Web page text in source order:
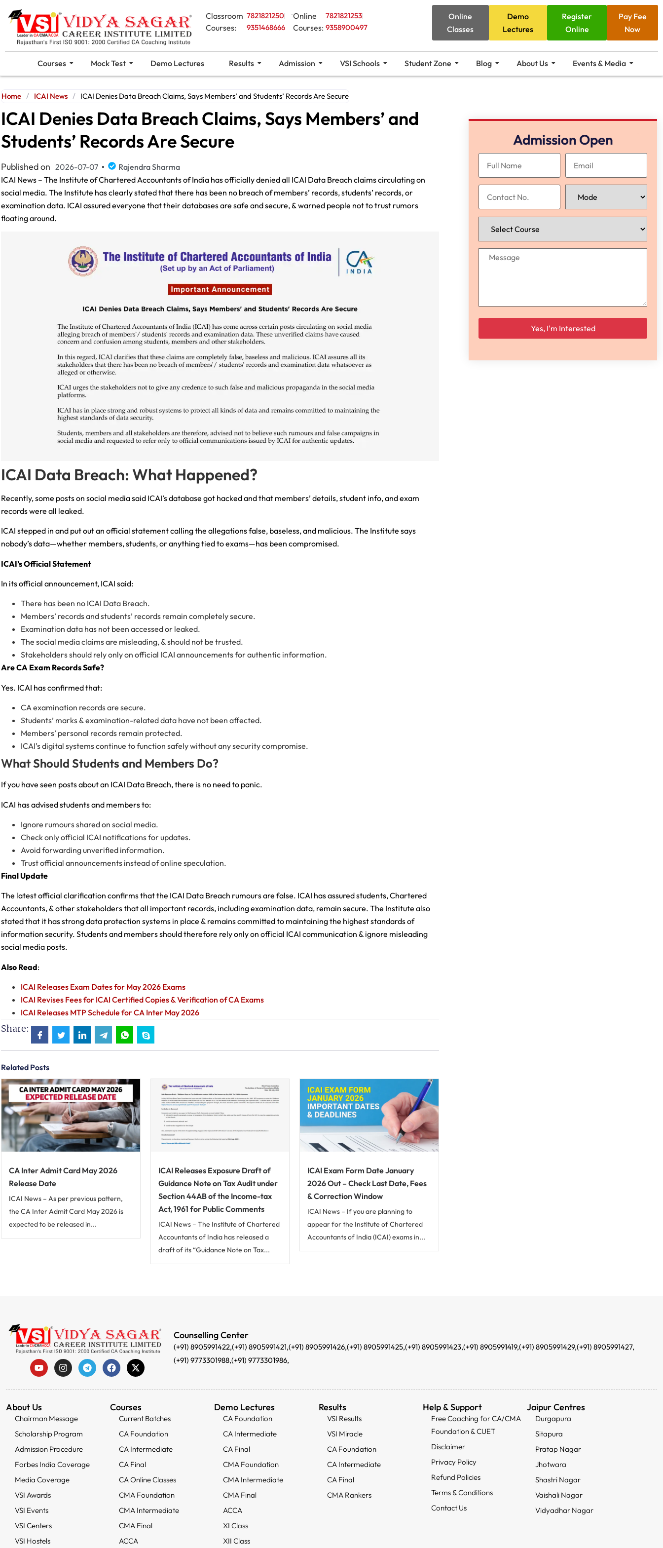
Classroom
Courses:
7821821250
9351468666
Online
Courses:
7821821253
9358900497
Online
Classes
Demo
Lectures
Register
Online
Pay Fee
Now
Courses Mock Test Demo Lectures Results Admission VSI Schools Student Zone Blog About Us Events & Media
Home / ICAI News / ICAI Denies Data Breach Claims, Says Members’ and Students’ Records Are Secure
ICAI Denies Data Breach Claims, Says Members’ and
Students’ Records Are Secure
Published on 2026-07-07
Rajendra Sharma
ICAI News – The Institute of Chartered Accountants of India has officially denied all ICAI Data Breach claims circulating on
social media. The Institute has clearly stated that there has been no breach of members’ records, students’ records, or
examination data. ICAI assured everyone that their databases are safe and secure, & warned people not to trust rumors
floating around.
ICAI Data Breach: What Happened?
Recently, some posts on social media said ICAI’s database got hacked and that members’ details, student info, and exam
records were all leaked.
ICAI stepped in and put out an official statement calling the allegations false, baseless, and malicious. The Institute says
nobody’s data—whether members, students, or anything tied to exams—has been compromised.
ICAI’s Official Statement
In its official announcement, ICAI said:
There has been no ICAI Data Breach.
Members’ records and students’ records remain completely secure.
Examination data has not been accessed or leaked.
The social media claims are misleading, & should not be trusted.
Stakeholders should rely only on official ICAI announcements for authentic information.
Are CA Exam Records Safe?
Yes. ICAI has confirmed that:
CA examination records are secure.
Students’ marks & examination-related data have not been affected.
Members’ personal records remain protected.
ICAI’s digital systems continue to function safely without any security compromise.
What Should Students and Members Do?
If you have seen posts about an ICAI Data Breach, there is no need to panic.
ICAI has advised students and members to:
Ignore rumours shared on social media.
Check only official ICAI notifications for updates.
Avoid forwarding unverified information.
Trust official announcements instead of online speculation.
Final Update
The latest official clarification confirms that the ICAI Data Breach rumours are false. ICAI has assured students, Chartered
Accountants, & other stakeholders that all important records, including examination data, remain secure. The Institute also
stated that it has strong data protection systems in place & remains committed to maintaining the highest standards of
information security. Students and members should therefore rely only on official ICAI communication & ignore misleading
social media posts.
Also Read:
ICAI Releases Exam Dates for May 2026 Exams
ICAI Revises Fees for ICAI Certified Copies & Verification of CA Exams
ICAI Releases MTP Schedule for CA Inter May 2026
Share:
Related Posts
CA Inter Admit Card May 2026
Release Date
ICAI News – As per previous pattern,
the CA Inter Admit Card May 2026 is
expected to be released in...
ICAI Releases Exposure Draft of
Guidance Note on Tax Audit under
Section 44AB of the Income-tax
Act, 1961 for Public Comments
ICAI News – The Institute of Chartered
Accountants of India has released a
draft of its “Guidance Note on Tax...
ICAI Exam Form Date January
2026 Out – Check Last Date, Fees
& Correction Window
ICAI News – If you are planning to
appear for the Institute of Chartered
Accountants of India (ICAI) exams in...
Admission Open
Please leave this field empty.
Counselling Center
(+91) 8905991422,(+91) 8905991421,(+91) 8905991426,(+91) 8905991425,(+91) 8905991423,(+91) 8905991419,(+91) 8905991429,(+91) 8905991427,
(+91) 9773301988,(+91) 9773301986,
About Us
Chairman Message
Scholarship Program
Admission Procedure
Forbes India Coverage
Media Coverage
VSI Awards
VSI Events
VSI Centers
VSI Hostels
Courses
Current Batches
CA Foundation
CA Intermediate
CA Final
CA Online Classes
CMA Foundation
CMA Intermediate
CMA Final
ACCA
Demo Lectures
CA Foundation
CA Intermediate
CA Final
CMA Foundation
CMA Intermediate
CMA Final
ACCA
XI Class
XII Class
Results
VSI Results
VSI Miracle
CA Foundation
CA Intermediate
CA Final
CMA Rankers
Help & Support
Free Coaching for CA/CMA
Foundation & CUET
Disclaimer
Privacy Policy
Refund Policies
Terms & Conditions
Contact Us
Jaipur Centres
Durgapura
Sitapura
Pratap Nagar
Jhotwara
Shastri Nagar
Vaishali Nagar
Vidyadhar Nagar